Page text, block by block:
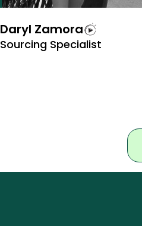
Daryl Zamora
Sourcing Specialist